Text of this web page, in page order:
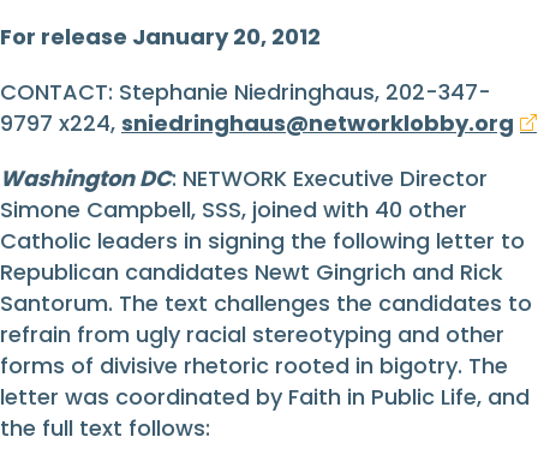
For release January 20, 2012
CONTACT: Stephanie Niedringhaus, 202-347-
9797 x224, sniedringhaus@networklobby.org
Washington DC: NETWORK Executive Director
Simone Campbell, SSS, joined with 40 other
Catholic leaders in signing the following letter to
Republican candidates Newt Gingrich and Rick
Santorum. The text challenges the candidates to
refrain from ugly racial stereotyping and other
forms of divisive rhetoric rooted in bigotry. The
letter was coordinated by Faith in Public Life, and
the full text follows: